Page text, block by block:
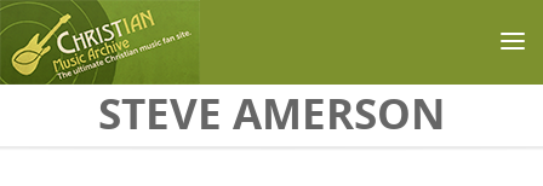
Skip to main contentSTEVE AMERSON